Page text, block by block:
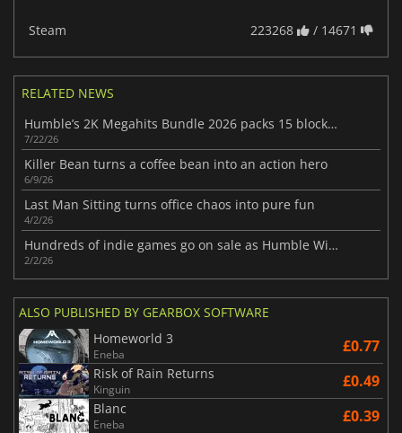
Steam 223268 / 14671
RELATED NEWS
Humble’s 2K Megahits Bundle 2026 packs 15 blockbuster games from 2K Games
7/22/26
Killer Bean turns a coffee bean into an action hero
6/9/26
Last Man Sitting turns office chaos into pure fun
4/2/26
Hundreds of indie games go on sale as Humble Winter Indie Spotlight begins
2/2/26
ALSO PUBLISHED BY GEARBOX SOFTWARE
Homeworld 3
Eneba £0.77
Risk of Rain Returns
Kinguin £0.49
Blanc
Eneba £0.39